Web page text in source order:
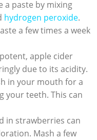
a paste by mixing
hydrogen peroxide.
a few times a week
apple cider
due to its acidity.
in your mouth for a
your teeth. This can
in strawberries can
Mash a few